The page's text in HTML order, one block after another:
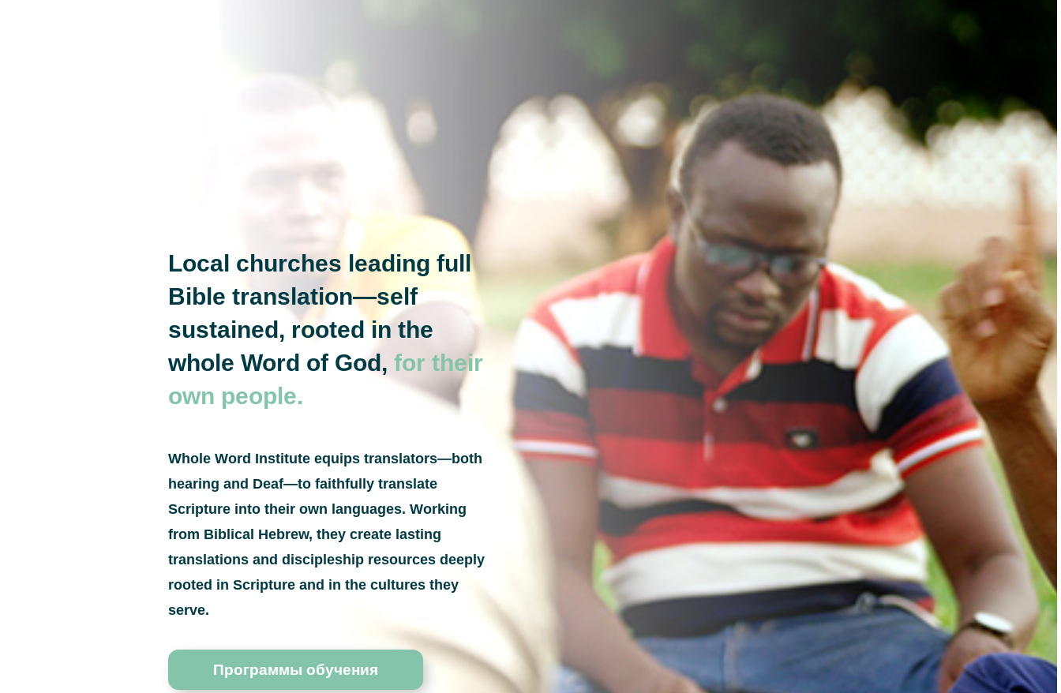
Local churches leading full
Bible translation—self
sustained, rooted in the
whole Word of God, for their
own people.
Whole Word Institute equips translators—both
hearing and Deaf—to faithfully translate
Scripture into their own languages. Working
from Biblical Hebrew, they create lasting
translations and discipleship resources deeply
rooted in Scripture and in the cultures they
serve.
Программы обучения